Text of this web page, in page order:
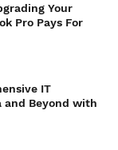
Your
Pro Pays For
IT
and Beyond with